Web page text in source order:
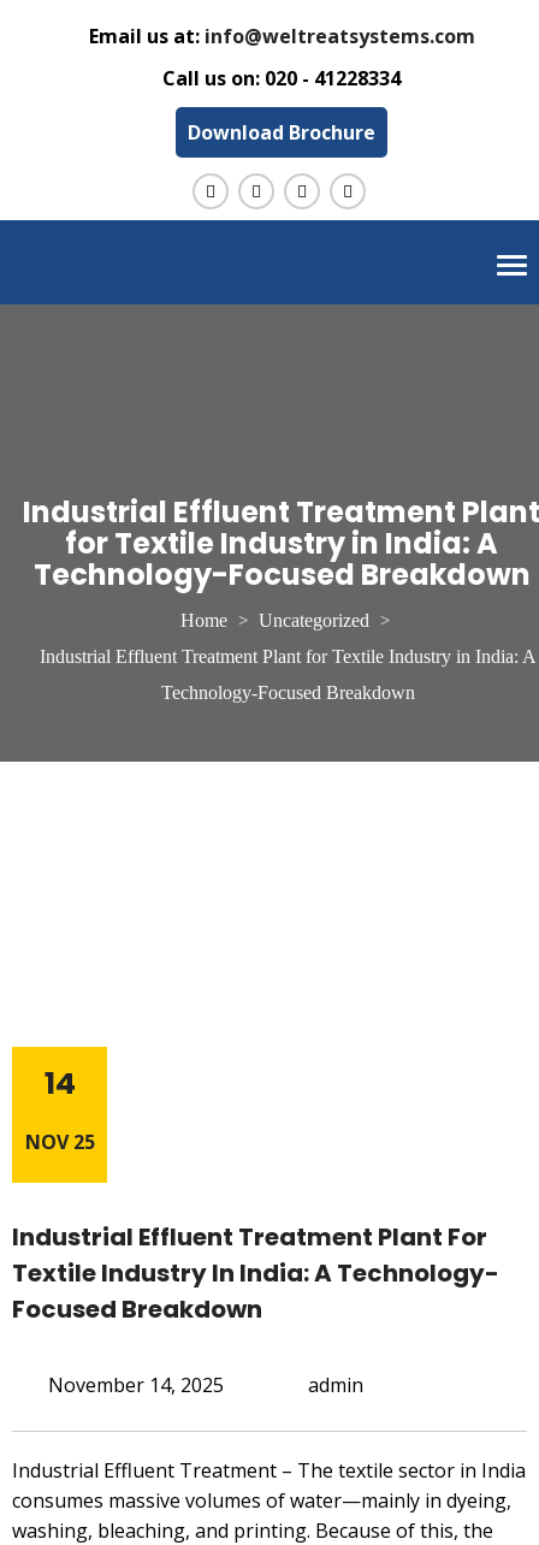
Email us at: info@weltreatsystems.com
Call us on: 020 - 41228334
Download Brochure
Industrial Effluent Treatment Plant
for Textile Industry in India: A
Technology-Focused Breakdown
Home > Uncategorized >
Industrial Effluent Treatment Plant for Textile Industry in India: A
Technology-Focused Breakdown
14
NOV 25
Industrial Effluent Treatment Plant For
Textile Industry In India: A Technology-
Focused Breakdown
November 14, 2025 admin
Industrial Effluent Treatment – The textile sector in India
consumes massive volumes of water—mainly in dyeing,
washing, bleaching, and printing. Because of this, the